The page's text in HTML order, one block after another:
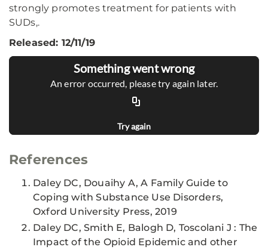
strongly promotes treatment for patients with
SUDs,.
Released: 12/11/19
Something went wrong
An error occurred, please try again later.
Try again
References
Daley DC, Douaihy A, A Family Guide to
Coping with Substance Use Disorders,
Oxford University Press, 2019
Daley DC, Smith E, Balogh D, Toscolani J : The
Impact of the Opioid Epidemic and other